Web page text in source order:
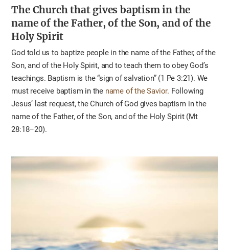
The Church that gives baptismin the
name of the Father, of the Son, and of the
Holy Spirit
God told us to baptize people in the name of the Father, of the
Son, and of the Holy Spirit, and to teach them to obey God’s
teachings. Baptism is the “sign of salvation” (1 Pe 3:21). We
must receive baptism in the name of the Savior. Following
Jesus’ last request, the Church of God gives baptism in the
name of the Father, of the Son, and of the Holy Spirit (Mt
28:18–20).